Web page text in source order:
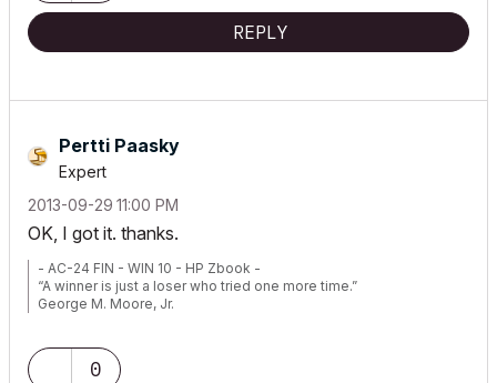
REPLY
Pertti Paasky
Expert
‎2013-09-29 11:00 PM
OK, I got it. thanks.
- AC-24 FIN - WIN 10 - HP Zbook -
“A winner is just a loser who tried one more time.”
George M. Moore, Jr.
0